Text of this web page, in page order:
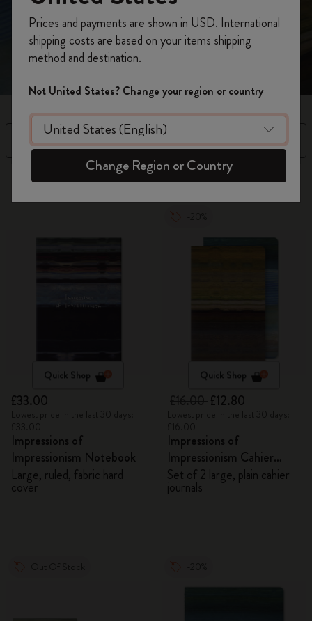
emotion rather than precision. Discover Impressions of
Impressionism Collection. Shop now.
Filter Sort by
5 products
Quick Shop
£33.00
Impressions of
Impressionism Notebook
Large, ruled, fabric hard
cover
Quick Shop
£12.80
Impressions of
Impressionism Cahier
Journals
Set of 2 large, plain cahier
journals
on your first orderusing the code
WELCOME10.
Create a Moleskine account to access exclusive
offers, member perks, and more inspiration.
Become a member!
Prices and payments are shown in USD. International
shipping costs are based on your items shipping
method and destination.
Not United States? Change your region or country
Change Region or Country